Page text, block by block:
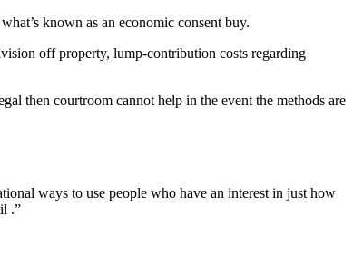
known as an economic consent buy.
off property, lump-contribution costs regarding
then courtroom cannot help in the event the methods are
ways to use people who have an interest in just how
.”